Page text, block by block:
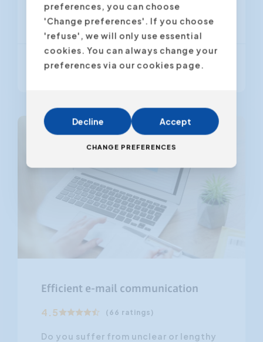
Antwerpen Gent
From € 1 350,00(VAT excl.)
Efficient e-mail communication
4.5 (66 ratings)
Do you suffer from unclear or lengthy
preferences, you can choose
'Change preferences'. If you choose
'refuse', we will only use essential
cookies. You can always change your
preferences via our cookies page.
Decline Accept
CHANGE PREFERENCES